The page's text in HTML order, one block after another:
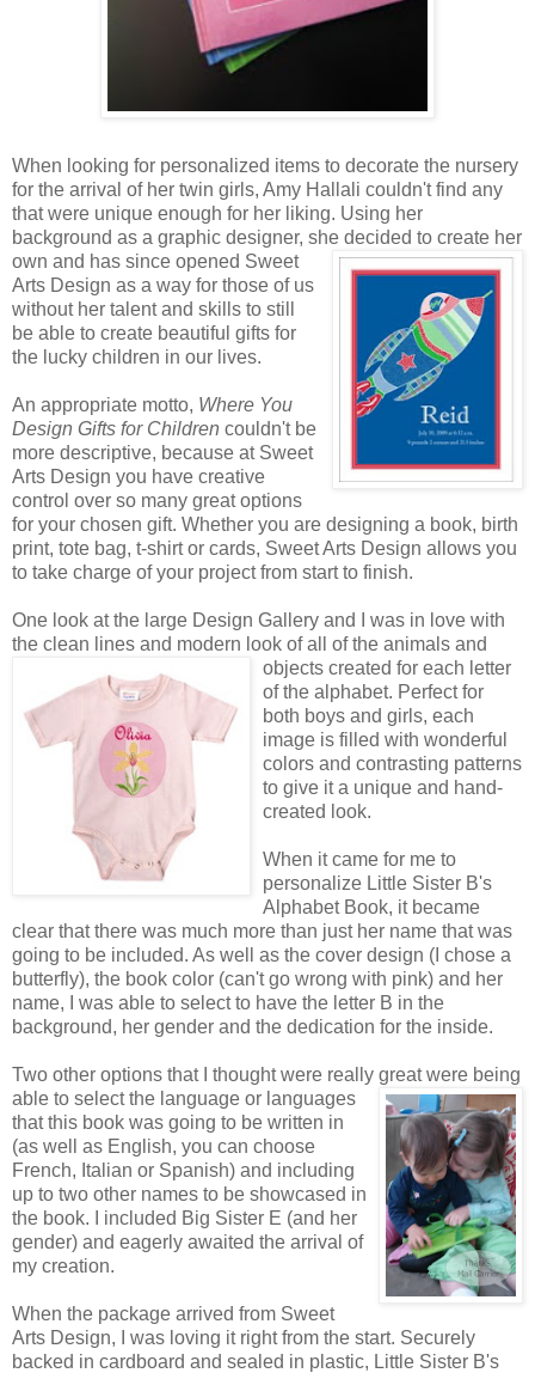
When looking for personalized items to decorate the nursery
for the arrival of her twin girls, Amy Hallali couldn't find any
that were unique enough for her liking. Using her
background as a graphic designer, she decided to create her
own and has since opened Sweet
Arts Design as a way for those of us
without her talent and skills to still
be able to create beautiful gifts for
the lucky children in our lives.
An appropriate motto, Where You
Design Gifts for Children couldn't be
more descriptive, because at Sweet
Arts Design you have creative
control over so many great options
for your chosen gift. Whether you are designing a book, birth
print, tote bag, t-shirt or cards, Sweet Arts Design allows you
to take charge of your project from start to finish.
One look at the large Design Gallery and I was in love with
the clean lines and modern look of all of the animals and
objects created for each letter
of the alphabet. Perfect for
both boys and girls, each
image is filled with wonderful
colors and contrasting patterns
to give it a unique and hand-
created look.
When it came for me to
personalize Little Sister B's
Alphabet Book, it became
clear that there was much more than just her name that was
going to be included. As well as the cover design (I chose a
butterfly), the book color (can't go wrong with pink) and her
name, I was able to select to have the letter B in the
background, her gender and the dedication for the inside.
Two other options that I thought were really great were being
able to select the language or languages
that this book was going to be written in
(as well as English, you can choose
French, Italian or Spanish) and including
up to two other names to be showcased in
the book. I included Big Sister E (and her
gender) and eagerly awaited the arrival of
my creation.
When the package arrived from Sweet
Arts Design, I was loving it right from the start. Securely
backed in cardboard and sealed in plastic, Little Sister B's